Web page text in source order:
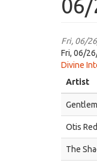
Fri, 06/
Fri, 06/
Divine
Artist
Otis
The